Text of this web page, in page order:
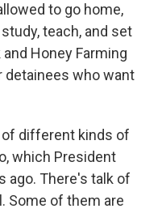
to go home,
teach, and set
Honey Farming
detainees who want
of different kinds of
which President
ago. There's talk of
Some of them are